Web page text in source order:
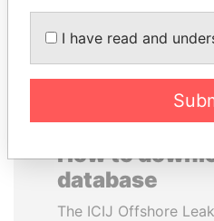
How to
database
The ICIJ Offshore
I have read and